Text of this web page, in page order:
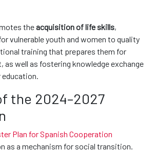
theacquisition of life skills,
vulnerable youth and women to quality
training that prepares them for
as well as fostering knowledge exchange
education.
the 2024–2027
Plan for Spanish Cooperation
as a mechanism for social transition.